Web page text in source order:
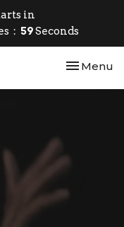
in
58Seconds
Toggle
Menu